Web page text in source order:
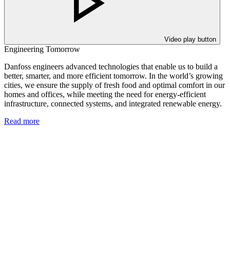
Video play button
Engineering Tomorrow
Danfoss engineers advanced technologies that enable us to build a
better, smarter, and more efficient tomorrow. In the world’s growing
cities, we ensure the supply of fresh food and optimal comfort in our
homes and offices, while meeting the need for energy-efficient
infrastructure, connected systems, and integrated renewable energy.
Read more